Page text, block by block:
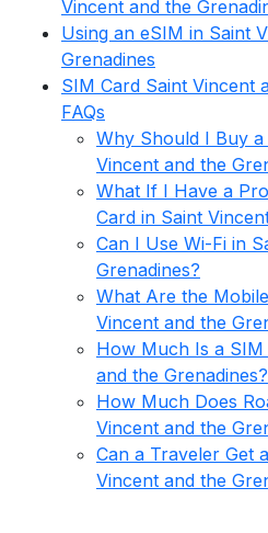
Vincent and the
Using an eSIM in Saint
Grenadines
SIM Card Saint Vincent
FAQs
Why Should I Buy
Vincent and the
What If I Have a
Card in Saint
Can I Use Wi-Fi in
Grenadines?
What Are the
Vincent and the
How Much Is a
and the Grenadines?
How Much Does
Vincent and the
Can a Traveler Get
Vincent and the